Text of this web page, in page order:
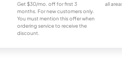
Get $30/mo. off for first 3
months. For new customers only.
You must mention this offer when
ordering service to receive the
discount.
all